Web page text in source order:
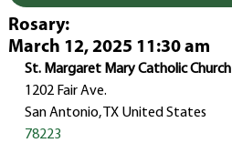
Rosary:
March 12, 2025 11:30 am
St. Margaret Mary Catholic Church
1202 Fair Ave.
San Antonio, TX United States
78223